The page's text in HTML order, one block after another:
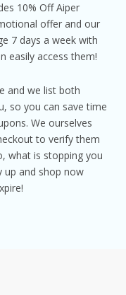
10% Off Aiper
offer and our
7 days a week with
easily access them!
and we list both
so you can save time
We ourselves
to verify them
what is stopping you
up and shop now